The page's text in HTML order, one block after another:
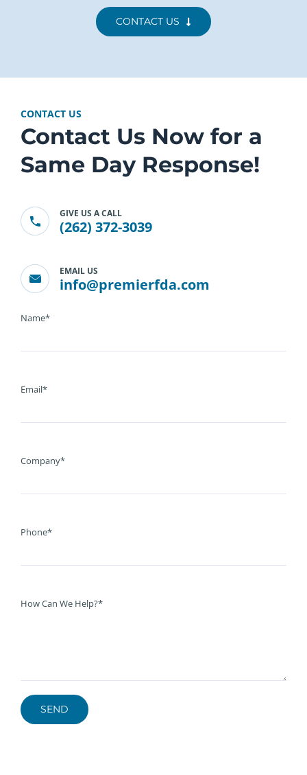
CONTACT US
CONTACT US
Contact Us Now for a
Same Day Response!
GIVE US A CALL
(262) 372-3039
EMAIL US
info@premierfda.com
Name*
Email*
Company*
Phone*
How Can We Help?*